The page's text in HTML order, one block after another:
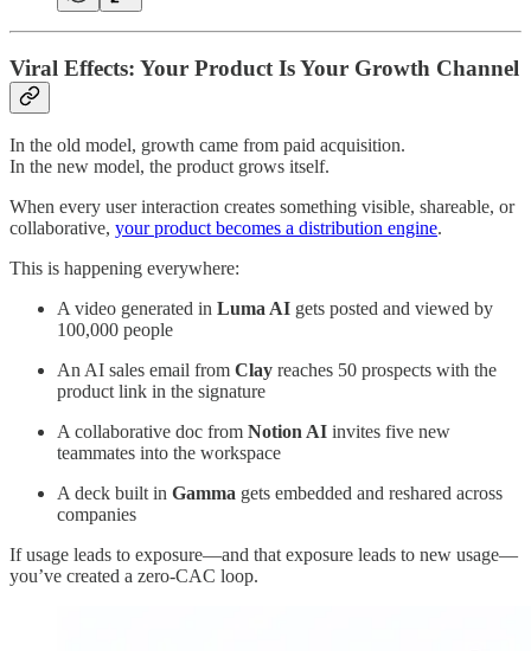
Viral Effects: Your Product Is Your Growth Channel
In the old model, growth came from paid acquisition.
In the new model, the product grows itself.
When every user interaction creates something visible, shareable, or
collaborative, your product becomes a distribution engine.
This is happening everywhere:
A video generated in Luma AI gets posted and viewed by
100,000 people
An AI sales email from Clay reaches 50 prospects with the
product link in the signature
A collaborative doc from Notion AI invites five new
teammates into the workspace
A deck built in Gamma gets embedded and reshared across
companies
If usage leads to exposure—and that exposure leads to new usage—
you’ve created a zero-CAC loop.